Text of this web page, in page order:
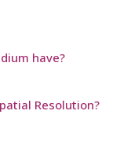
have?
Resolution?